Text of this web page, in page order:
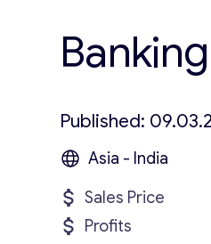
Published:
Asia - India
Sales Price
Profits